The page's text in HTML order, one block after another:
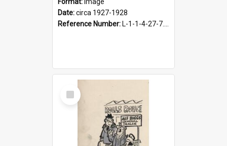
Date:circa 1927-1928
Reference Number: L-1-1-4-27-7.17
Select
Item